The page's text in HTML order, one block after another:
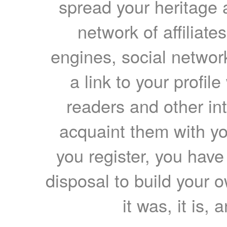
spread your heritage
network of
engines, social
a link to your
readers and other
acquaint them with
you register, you
disposal to build your
it was, it is,